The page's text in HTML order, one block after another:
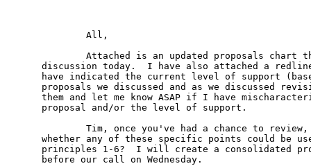
        All,
Attached is an updated proposals chart
discussion today.  I have also attached a
have indicated the current level of support
proposals we discussed and as we discussed
them and let me know ASAP if I have
proposal and/or the level of support.
Tim, once you've had a chance to
whether any of these specific points could be
principles 1-6?  I will create a consolidated
before our call on Wednesday.